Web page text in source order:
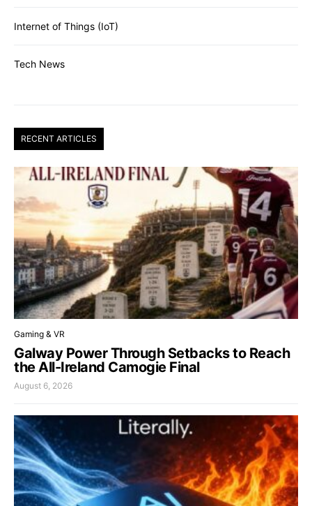
Internet of Things (IoT)
Tech News
RECENT ARTICLES
Gaming & VR
Galway Power Through Setbacks to Reach
the All-Ireland Camogie Final
August 6, 2026